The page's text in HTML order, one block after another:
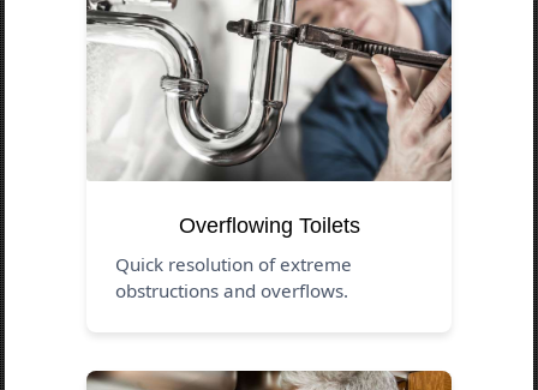
Overflowing Toilets
Quick resolution of extreme
obstructions and overflows.